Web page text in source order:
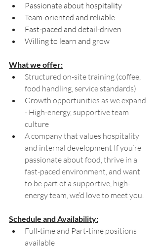
Passionate about hospitality
Team-oriented and reliable
Fast-paced and detail-driven
Willing to learn and grow
What we offer:
Structured on-site training (coffee,
food handling, service standards)
Growth opportunities as we expand
- High-energy, supportive team
culture
A company that values hospitality
and internal development If you’re
passionate about food, thrive in a
fast-paced environment, and want
to be part of a supportive, high-
energy team, we’d love to meet you.
Schedule and Availability:
Full-time and Part-time positions
available